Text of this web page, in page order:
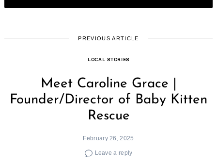
PREVIOUS ARTICLE
LOCAL STORIES
Meet Caroline Grace |
Founder/Director of Baby Kitten
Rescue
February 26, 2025
Leave a reply